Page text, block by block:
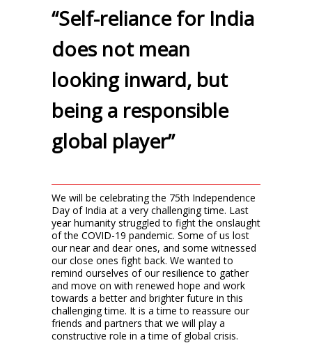
“Self-reliance for India
does not mean
looking inward, but
being a responsible
global player”
We will be celebrating the 75th Independence
Day of India at a very challenging time. Last
year humanity struggled to fight the onslaught
of the COVID-19 pandemic. Some of us lost
our near and dear ones, and some witnessed
our close ones fight back. We wanted to
remind ourselves of our resilience to gather
and move on with renewed hope and work
towards a better and brighter future in this
challenging time. It is a time to reassure our
friends and partners that we will play a
constructive role in a time of global crisis.